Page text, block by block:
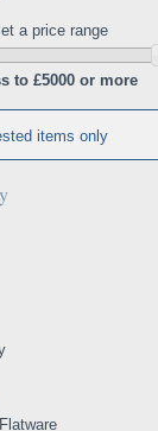
a price range
to £5000 or more
items only